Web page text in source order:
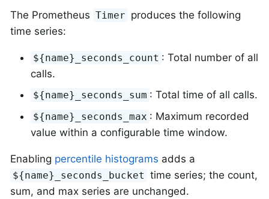
The Prometheus Timer produces the following
time series:
${name}_seconds_count : Total number of all
calls.
${name}_seconds_sum : Total time of all calls.
${name}_seconds_max : Maximum recorded
value within a configurable time window.
Enabling percentile histograms adds a
${name}_seconds_bucket time series; the count,
sum, and max series are unchanged.